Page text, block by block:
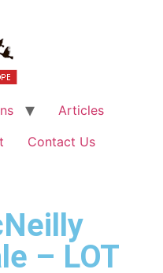
Articles
Contact Us
– LOT